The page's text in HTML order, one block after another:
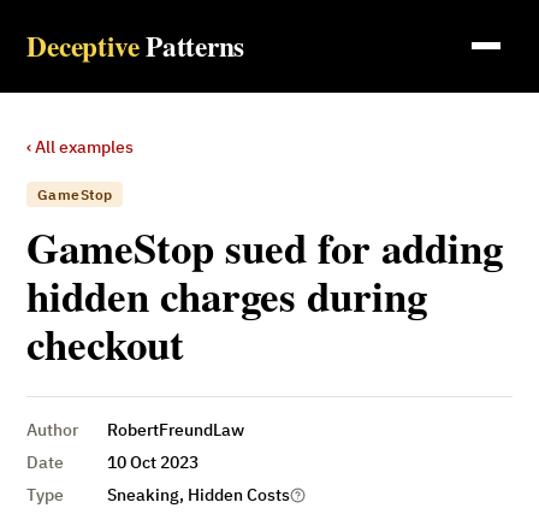
DeceptivePatterns
‹ All examples
GameStop
GameStop sued for adding
hidden charges during
checkout
Author
RobertFreundLaw
Date
10 Oct 2023
Type
Sneaking, Hidden Costs